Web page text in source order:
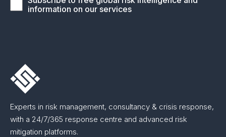
information on our services
Experts in risk management, consultancy & crisis response,
with a 24/7/365 response centre and advanced risk
mitigation platforms.